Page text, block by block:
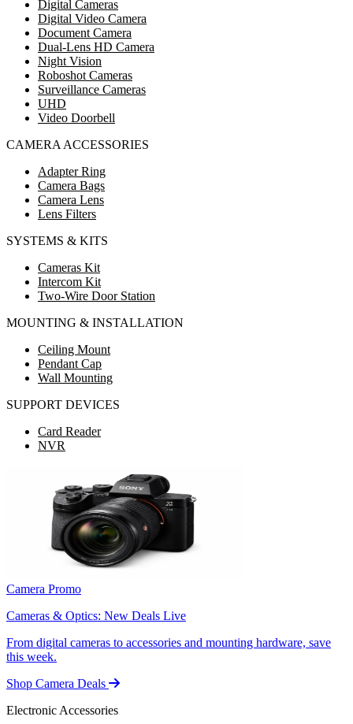
Digital Cameras
Digital Video Camera
Document Camera
Dual-Lens HD Camera
Night Vision
Roboshot Cameras
Surveillance Cameras
UHD
Video Doorbell
CAMERA ACCESSORIES
Adapter Ring
Camera Bags
Camera Lens
Lens Filters
SYSTEMS & KITS
Cameras Kit
Intercom Kit
Two-Wire Door Station
MOUNTING & INSTALLATION
Ceiling Mount
Pendant Cap
Wall Mounting
SUPPORT DEVICES
Card Reader
NVR
Camera Promo
Cameras & Optics: New Deals Live
From digital cameras to accessories and mounting hardware, save
this week.
Shop Camera Deals
Electronic Accessories